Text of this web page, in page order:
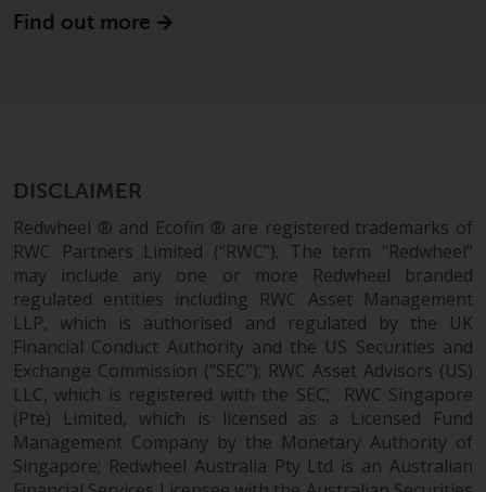
Find out more
DISCLAIMER
Redwheel ® and Ecofin ® are registered trademarks of
RWC Partners Limited (“RWC”). The term “Redwheel”
may include any one or more Redwheel branded
regulated entities including RWC Asset Management
LLP, which is authorised and regulated by the UK
Financial Conduct Authority and the US Securities and
Exchange Commission (“SEC”); RWC Asset Advisors (US)
LLC, which is registered with the SEC; RWC Singapore
(Pte) Limited, which is licensed as a Licensed Fund
Management Company by the Monetary Authority of
Singapore; Redwheel Australia Pty Ltd is an Australian